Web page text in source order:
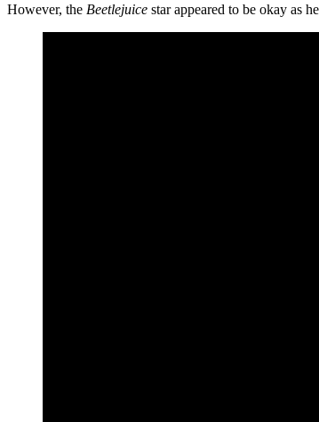
However, the Beetlejuice star appeared to be okay as